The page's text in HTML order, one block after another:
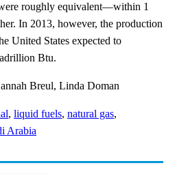
roughly equivalent—within 1
In 2013, however, the production
United States expected to
Btu.
Breul, Linda Doman
, liquid fuels, natural gas,
Arabia